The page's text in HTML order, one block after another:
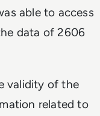
able to access
data of 2606
validity of the
related to